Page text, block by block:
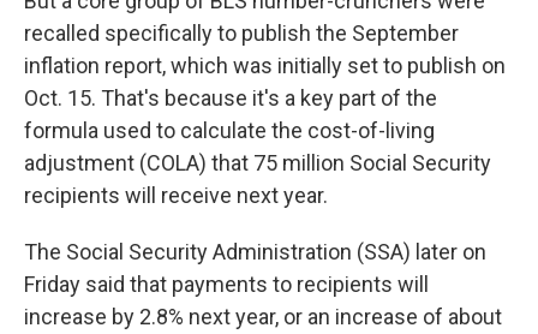
recalled specifically to publish the September
inflation report, which was initially set to publish on
Oct. 15. That's because it's a key part of the
formula used to calculate the cost-of-living
adjustment (COLA) that 75 million Social Security
recipients will receive next year.
The Social Security Administration (SSA) later on
Friday said that payments to recipients will
increase by 2.8% next year, or an increase of about